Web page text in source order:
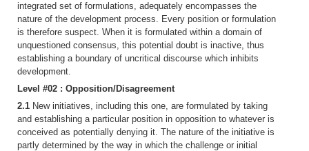
integrated set of formulations, adequately encompasses the
nature of the development process. Every position or formulation
is therefore suspect. When it is formulated within a domain of
unquestioned consensus, this potential doubt is inactive, thus
establishing a boundary of uncritical discourse which inhibits
development.
Level #02 : Opposition/Disagreement
2.1 New initiatives, including this one, are formulated by taking
and establishing a particular position in opposition to whatever is
conceived as potentially denying it. The nature of the initiative is
partly determined by the way in which the challenge or initial